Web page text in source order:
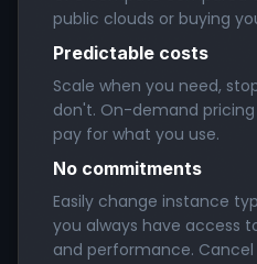
public clouds or buying
Predictable costs
Scale when you need,
don't. On-demand
pay for what you use.
No commitments
Easily change instance
you always have access
and performance.